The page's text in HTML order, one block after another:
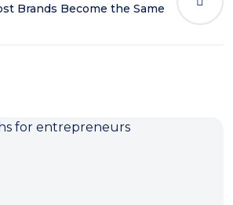
Brands Become the Same